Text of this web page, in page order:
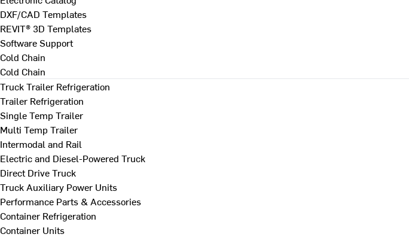
DXF/CAD Templates
REVIT® 3D Templates
Software Support
Cold Chain
Cold Chain
Truck Trailer Refrigeration
Trailer Refrigeration
Single Temp Trailer
Multi Temp Trailer
Intermodal and Rail
Electric and Diesel-Powered Truck
Direct Drive Truck
Truck Auxiliary Power Units
Performance Parts & Accessories
Container Refrigeration
Container Units